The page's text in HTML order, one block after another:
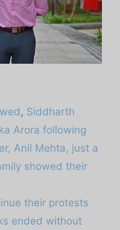
, Siddharth
Arora following
Anil Mehta, just a
showed their
their protests
ended without